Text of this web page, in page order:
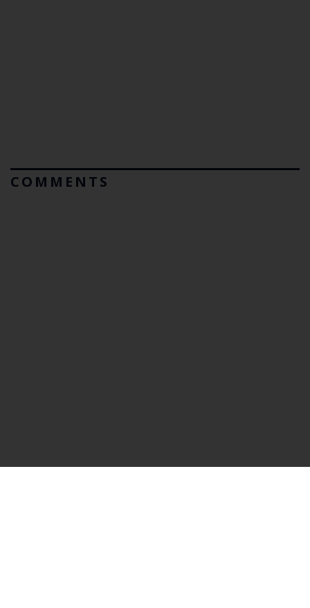
COMMENTS